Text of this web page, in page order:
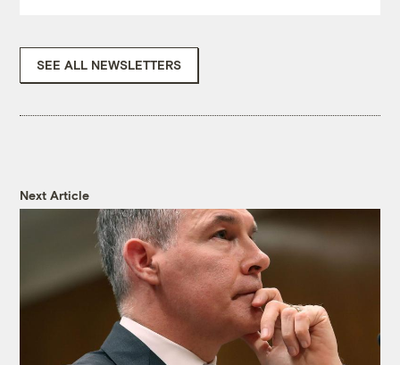
SEE ALL NEWSLETTERS
Next Article